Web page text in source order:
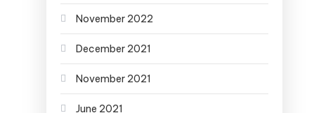
November 2022
December 2021
November 2021
June 2021